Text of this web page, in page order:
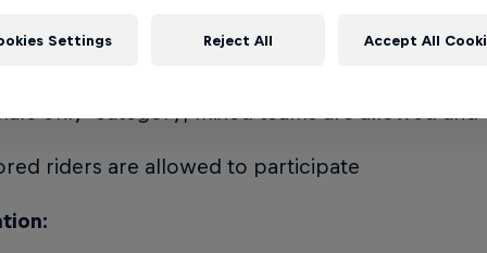
only' category; mixed teams are allowed and
riders are allowed to participate
Settings Reject All Accept All